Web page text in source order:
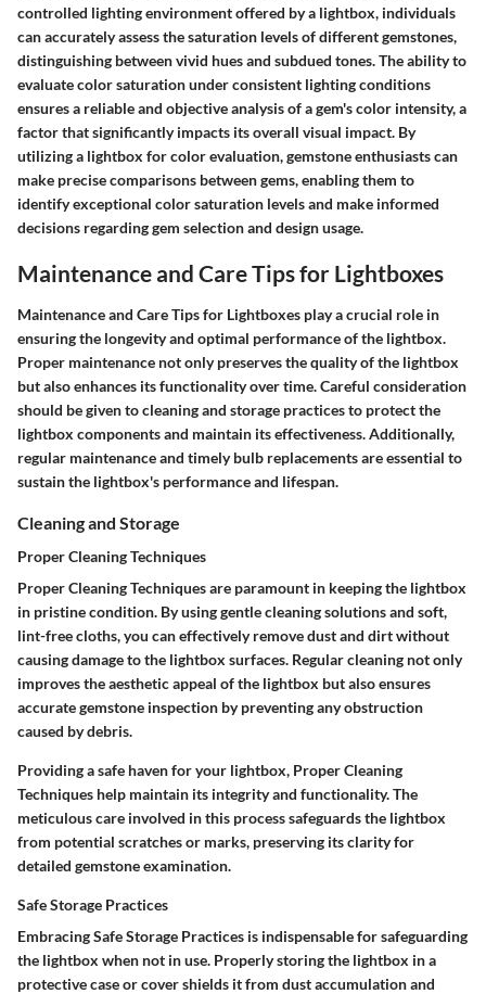
controlled lighting environment offered by a lightbox, individuals
can accurately assess the saturation levels of different gemstones,
distinguishing between vivid hues and subdued tones. The ability to
evaluate color saturation under consistent lighting conditions
ensures a reliable and objective analysis of a gem's color intensity, a
factor that significantly impacts its overall visual impact. By
utilizing a lightbox for color evaluation, gemstone enthusiasts can
make precise comparisons between gems, enabling them to
identify exceptional color saturation levels and make informed
decisions regarding gem selection and design usage.
Maintenance and Care Tips for Lightboxes
Maintenance and Care Tips for Lightboxes play a crucial role in
ensuring the longevity and optimal performance of the lightbox.
Proper maintenance not only preserves the quality of the lightbox
but also enhances its functionality over time. Careful consideration
should be given to cleaning and storage practices to protect the
lightbox components and maintain its effectiveness. Additionally,
regular maintenance and timely bulb replacements are essential to
sustain the lightbox's performance and lifespan.
Cleaning and Storage
Proper Cleaning Techniques
Proper Cleaning Techniques are paramount in keeping the lightbox
in pristine condition. By using gentle cleaning solutions and soft,
lint-free cloths, you can effectively remove dust and dirt without
causing damage to the lightbox surfaces. Regular cleaning not only
improves the aesthetic appeal of the lightbox but also ensures
accurate gemstone inspection by preventing any obstruction
caused by debris.
Providing a safe haven for your lightbox, Proper Cleaning
Techniques help maintain its integrity and functionality. The
meticulous care involved in this process safeguards the lightbox
from potential scratches or marks, preserving its clarity for
detailed gemstone examination.
Safe Storage Practices
Embracing Safe Storage Practices is indispensable for safeguarding
the lightbox when not in use. Properly storing the lightbox in a
protective case or cover shields it from dust accumulation and